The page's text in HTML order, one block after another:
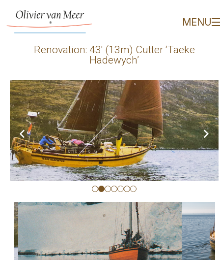
Renovation: 43' (13m)
MENU
Renovation: 43′ (13m) Cutter ‘Taeke
Hadewych’